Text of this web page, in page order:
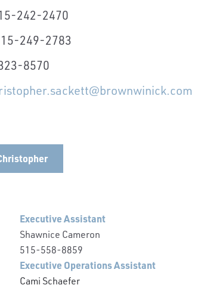
242-2470
249-2783
8570
Executive Assistant
Shawnice Cameron
515-558-8859
Executive Operations Assistant
Cami Schaefer